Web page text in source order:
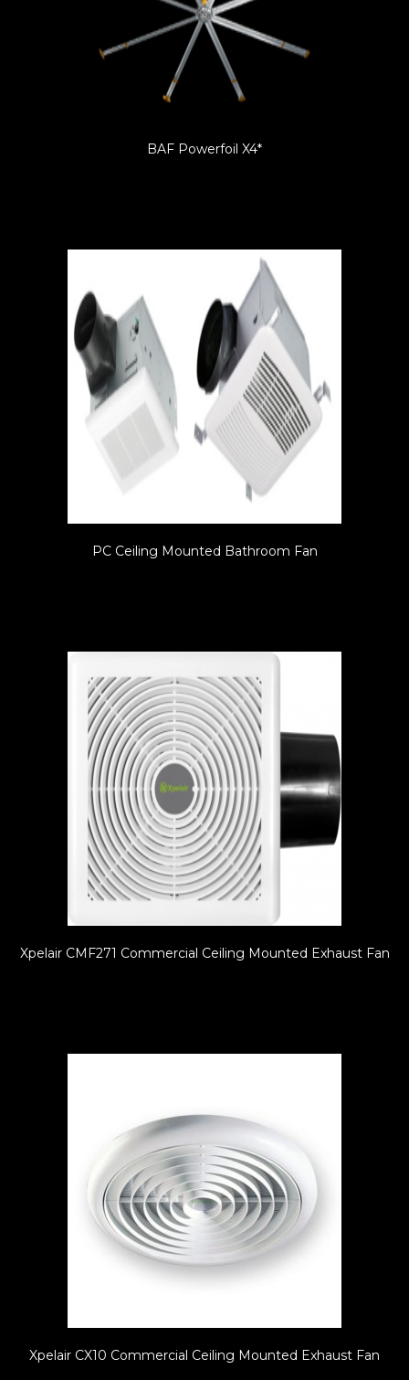
BAF Powerfoil X4*
PC Ceiling Mounted Bathroom Fan
Xpelair CMF271 Commercial Ceiling Mounted Exhaust Fan
Xpelair CX10 Commercial Ceiling Mounted Exhaust Fan